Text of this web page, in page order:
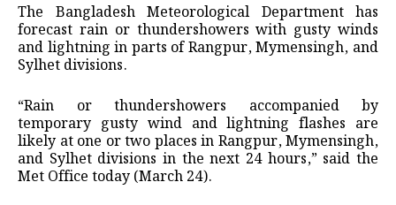
The Bangladesh Meteorological Department has
forecast rain or thundershowers with gusty winds
and lightning in parts of Rangpur, Mymensingh, and
Sylhet divisions.
“Rain or thundershowers accompanied by
temporary gusty wind and lightning flashes are
likely at one or two places in Rangpur, Mymensingh,
and Sylhet divisions in the next 24 hours,” said the
Met Office today (March 24).